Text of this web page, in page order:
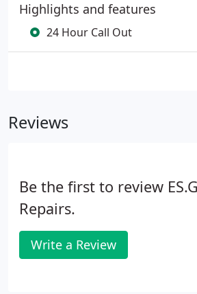
Highlights and features
24 Hour Call Out
Reviews
Be the first to review
Repairs.
Write a Review